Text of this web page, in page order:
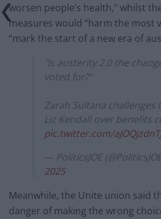
worsen people’s health,” whilst
measures would “harm the most
“mark the start of a new era of
"Is austerity 2.0 the
voted for?"
Zarah Sultana challenges
Liz Kendall over benefits
pic.twitter.com/
— PoliticsJOE
2025
Meanwhile, the Unite union said
danger of making the wrong